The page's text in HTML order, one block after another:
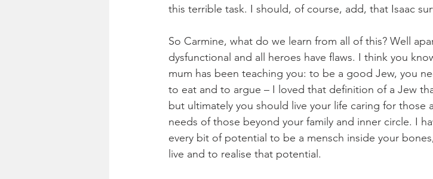
this terrible task. I should, of course, add, that Isaac
So Carmine, what do we learn from all of this? Well
dysfunctional and all heroes have flaws. I think you
mum has been teaching you: to be a good Jew, you
to eat and to argue – I loved that definition of a Jew
but ultimately you should live your life caring for
needs of those beyond your family and inner circle. I
every bit of potential to be a mensch inside your
live and to realise that potential.